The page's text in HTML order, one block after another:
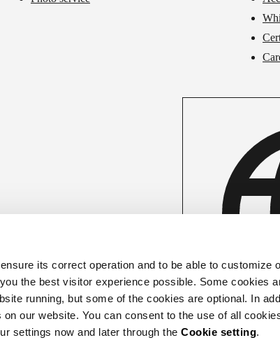
its correct operation and to be able to customize
the best visitor experience possible. Some cookies
running, but some of the cookies are optional. In
our website. You can consent to the use of all
settings now and later through theCookie setting.